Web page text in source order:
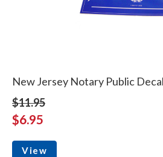
New Jersey Notary Public
$11.95
$6.95
View